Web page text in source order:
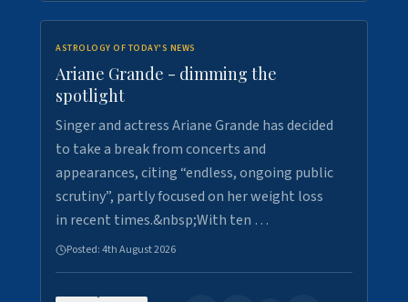
ASTROLOGY OF TODAY'S NEWS
Ariane Grande - dimming the
spotlight
Singer and actress Ariane Grande has decided
to take a break from concerts and
appearances, citing “endless, ongoing public
scrutiny”, partly focused on her weight loss
in recent times.&nbsp;With ten …
Posted:4th August 2026